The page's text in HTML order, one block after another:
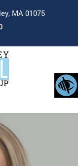
MA 01075